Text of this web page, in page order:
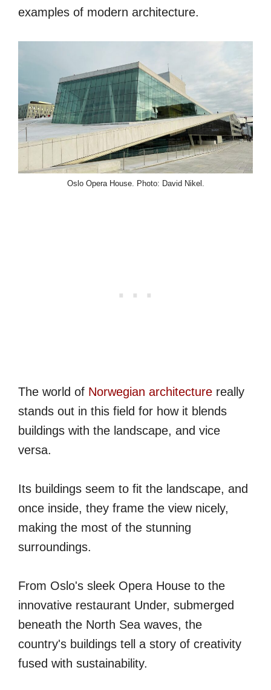
examples of modern architecture.
Oslo Opera House. Photo: David Nikel.
The world of Norwegian architecture really
stands out in this field for how it blends
buildings with the landscape, and vice
versa.
Its buildings seem to fit the landscape, and
once inside, they frame the view nicely,
making the most of the stunning
surroundings.
From Oslo's sleek Opera House to the
innovative restaurant Under, submerged
beneath the North Sea waves, the
country's buildings tell a story of creativity
fused with sustainability.